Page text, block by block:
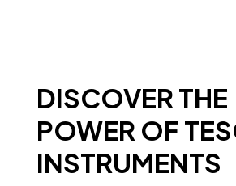
DISCOVER THE
POWER OF
INSTRUMENTS